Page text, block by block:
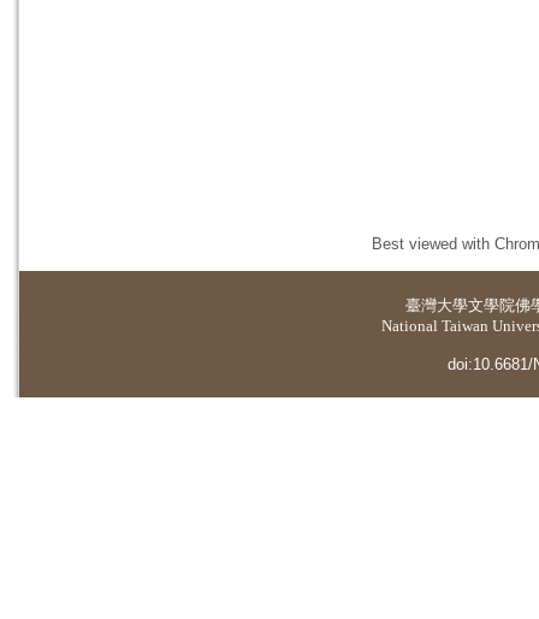
Best viewed with
臺灣大學文學院佛
National Taiwan
doi:10.6681/